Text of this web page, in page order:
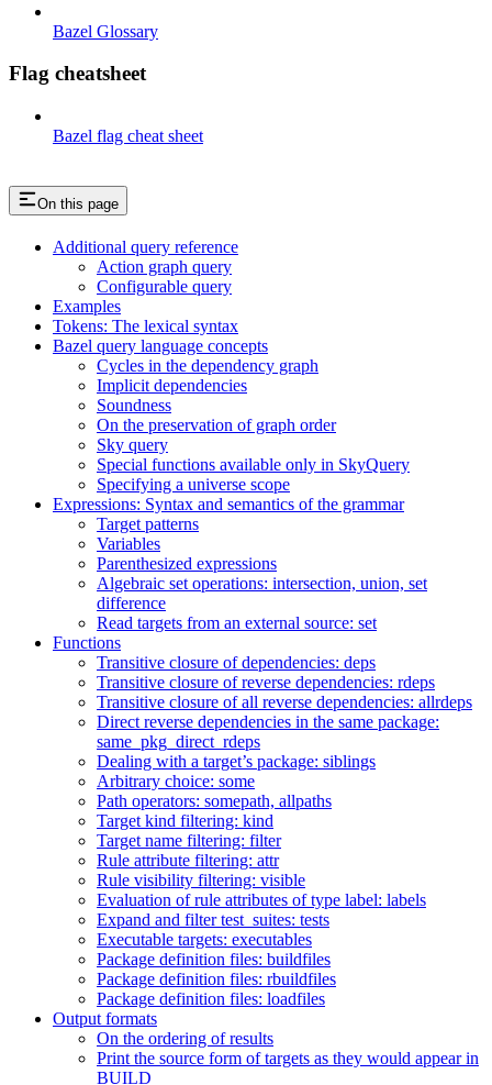
Bazel Glossary
Flag cheatsheet
Bazel flag cheat sheet
On this page
Additional query reference
Action graph query
Configurable query
Examples
Tokens: The lexical syntax
Bazel query language concepts
Cycles in the dependency graph
Implicit dependencies
Soundness
On the preservation of graph order
Sky query
Special functions available only in SkyQuery
Specifying a universe scope
Expressions: Syntax and semantics of the grammar
Target patterns
Variables
Parenthesized expressions
Algebraic set operations: intersection, union, set
difference
Read targets from an external source: set
Functions
Transitive closure of dependencies: deps
Transitive closure of reverse dependencies: rdeps
Transitive closure of all reverse dependencies: allrdeps
Direct reverse dependencies in the same package:
same_pkg_direct_rdeps
Dealing with a target’s package: siblings
Arbitrary choice: some
Path operators: somepath, allpaths
Target kind filtering: kind
Target name filtering: filter
Rule attribute filtering: attr
Rule visibility filtering: visible
Evaluation of rule attributes of type label: labels
Expand and filter test_suites: tests
Executable targets: executables
Package definition files: buildfiles
Package definition files: rbuildfiles
Package definition files: loadfiles
Output formats
On the ordering of results
Print the source form of targets as they would appear in
BUILD